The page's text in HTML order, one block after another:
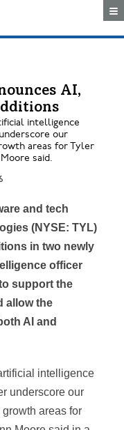
AI,
intelligence
our
areas for Tyler
said.
and tech
(NYSE: TYL)
in two newly
officer
support the
allow the
AI and
intelligence
underscore our
areas for